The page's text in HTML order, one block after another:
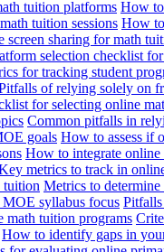
tuition platforms How
tuition sessions How
sharing for math
selection checklist for
for tracking student
of relying solely on
for selecting online
Common pitfalls in
goals How to assess if
How to integrate
metrics to track in
tuition Metrics to
syllabus focus
math tuition programs
How to identify gaps in